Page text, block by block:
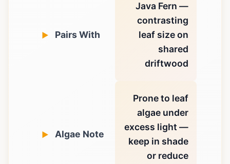
Pairs With
Java Fern —
contrasting
leaf size on
shared
driftwood
Algae Note
Prone to leaf
algae under
excess light —
keep in shade
or reduce